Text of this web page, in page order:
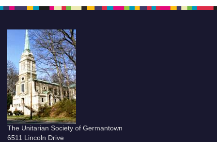
The Unitarian Society of Germantown
6511 Lincoln Drive